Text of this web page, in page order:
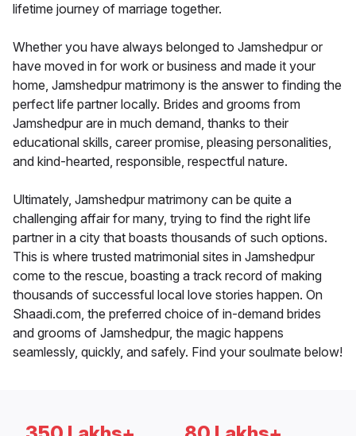
lifetime journey of marriage together.
Whether you have always belonged to Jamshedpur or
have moved in for work or business and made it your
home, Jamshedpur matrimony is the answer to finding the
perfect life partner locally. Brides and grooms from
Jamshedpur are in much demand, thanks to their
educational skills, career promise, pleasing personalities,
and kind-hearted, responsible, respectful nature.
Ultimately, Jamshedpur matrimony can be quite a
challenging affair for many, trying to find the right life
partner in a city that boasts thousands of such options.
This is where trusted matrimonial sites in Jamshedpur
come to the rescue, boasting a track record of making
thousands of successful local love stories happen. On
Shaadi.com, the preferred choice of in-demand brides
and grooms of Jamshedpur, the magic happens
seamlessly, quickly, and safely. Find your soulmate below!